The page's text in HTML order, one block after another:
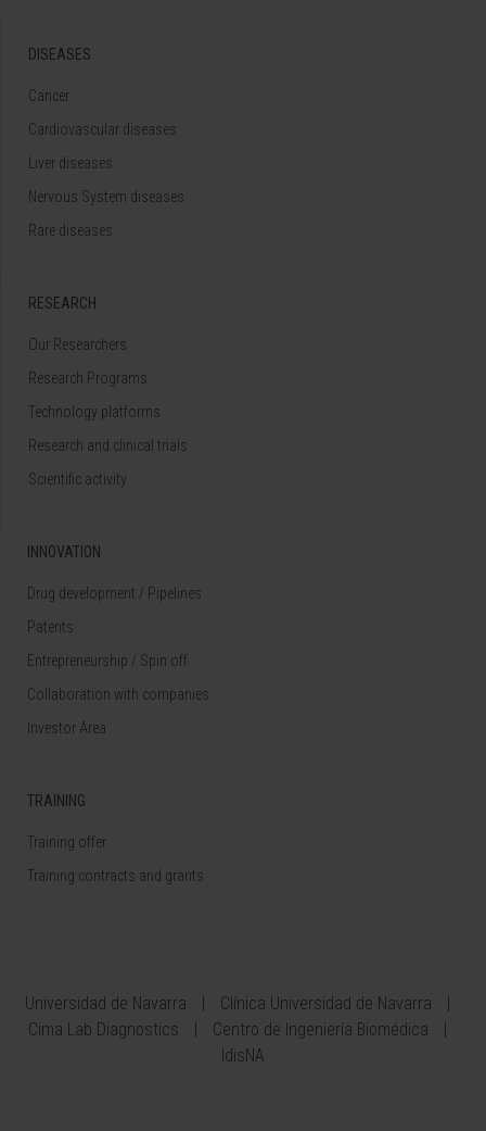
DISEASES
Cancer
Cardiovascular diseases
Liver diseases
Nervous System diseases
Rare diseases
RESEARCH
Our Researchers
Research Programs
Technology platforms
Research and clinical trials
Scientific activity
INNOVATION
Drug development / Pipelines
Patents
Entrepreneurship / Spin off
Collaboration with companies
Investor Area
TRAINING
Training offer
Training contracts and grants
Universidad de Navarra
Clínica Universidad de Navarra
Cima Lab Diagnostics
Centro de Ingeniería Biomédica
IdisNA